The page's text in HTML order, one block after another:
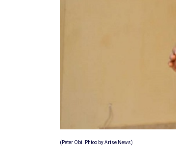
(Peter Obi. Phtoo by Arise News)